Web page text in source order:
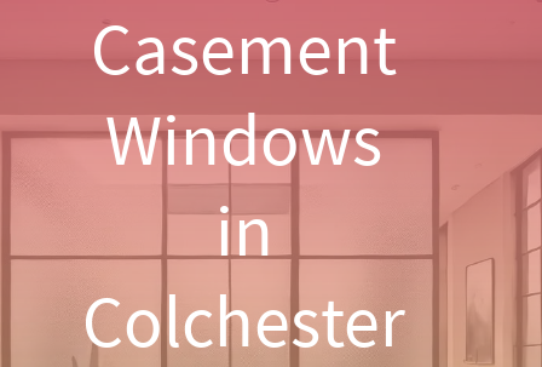
Casement
Windows
in
Colchester